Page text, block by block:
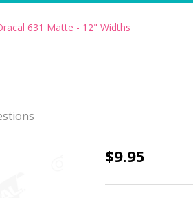
631 Matte - 12" Widths
Oracal
$9.95